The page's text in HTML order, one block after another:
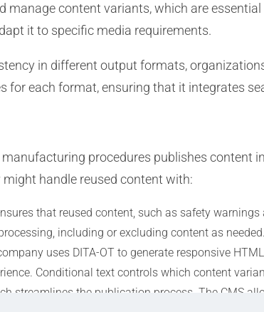
manage content variants, which are
it to specific media requirements.
in different output formats,
for each format, ensuring that it integrates
procedures publishes content
handle reused content with:
that reused content, such as safety
including or excluding content as needed.
uses DITA-OT to generate responsive
Conditional text controls which content
streamlines the publication process. The CMS